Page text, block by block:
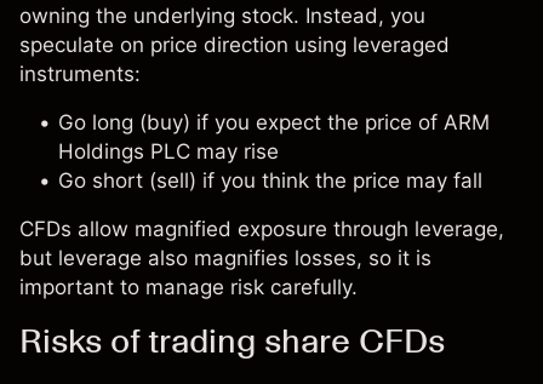
owning the underlying stock. Instead, you
speculate on price direction using leveraged
instruments:
Go long (buy) if you expect the price of ARM
Holdings PLC may rise
Go short (sell) if you think the price may fall
CFDs allow magnified exposure through leverage,
but leverage also magnifies losses, so it is
important to manage risk carefully.
Risks of trading share CFDs